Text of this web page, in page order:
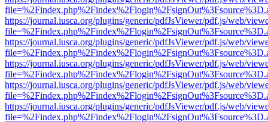
https://journal.iusca.org/plugins/generic/pdfJsViewer/pdf.js/web/
https://journal.iusca.org/plugins/generic/pdfJsViewer/pdf.js/web/
https://journal.iusca.org/plugins/generic/pdfJsViewer/pdf.js/web/
https://journal.iusca.org/plugins/generic/pdfJsViewer/pdf.js/web/
https://journal.iusca.org/plugins/generic/pdfJsViewer/pdf.js/web/